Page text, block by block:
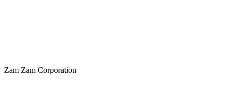
Zam Zam Corporation